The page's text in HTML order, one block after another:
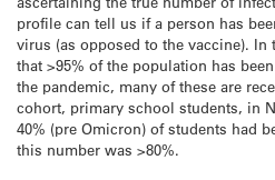
profile can tell us if a person has
virus (as opposed to the vaccine).
that >95% of the population has
the pandemic, many of these are
cohort, primary school students, in
40% (pre Omicron) of students had
this number was >80%.